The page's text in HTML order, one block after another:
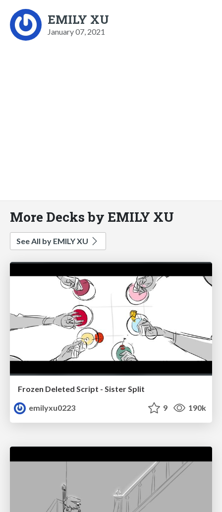
EMILY XU
January 07, 2021
More Decks by EMILY XU
See All by EMILY XU
Frozen Deleted Script - Sister Split
emilyxu0223
9 190k